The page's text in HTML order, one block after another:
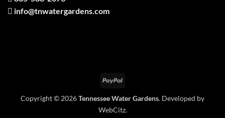
info@tnwatergardens.com
PayPal
Copyright © 2026Tennessee Water Gardens. Developed by
WebCitz.